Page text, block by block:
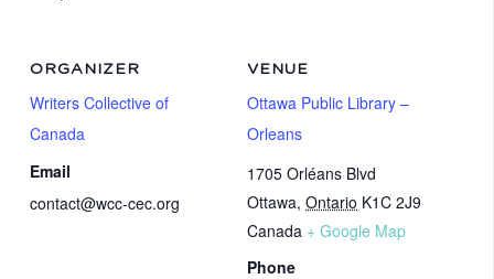
VENUE
Ottawa Public Library –
Orleans
1705 Orléans Blvd
Ottawa, Ontario K1C 2J9
Canada + Google Map
Phone
ORGANIZER
Writers Collective of
Canada
Email
contact@wcc-cec.org